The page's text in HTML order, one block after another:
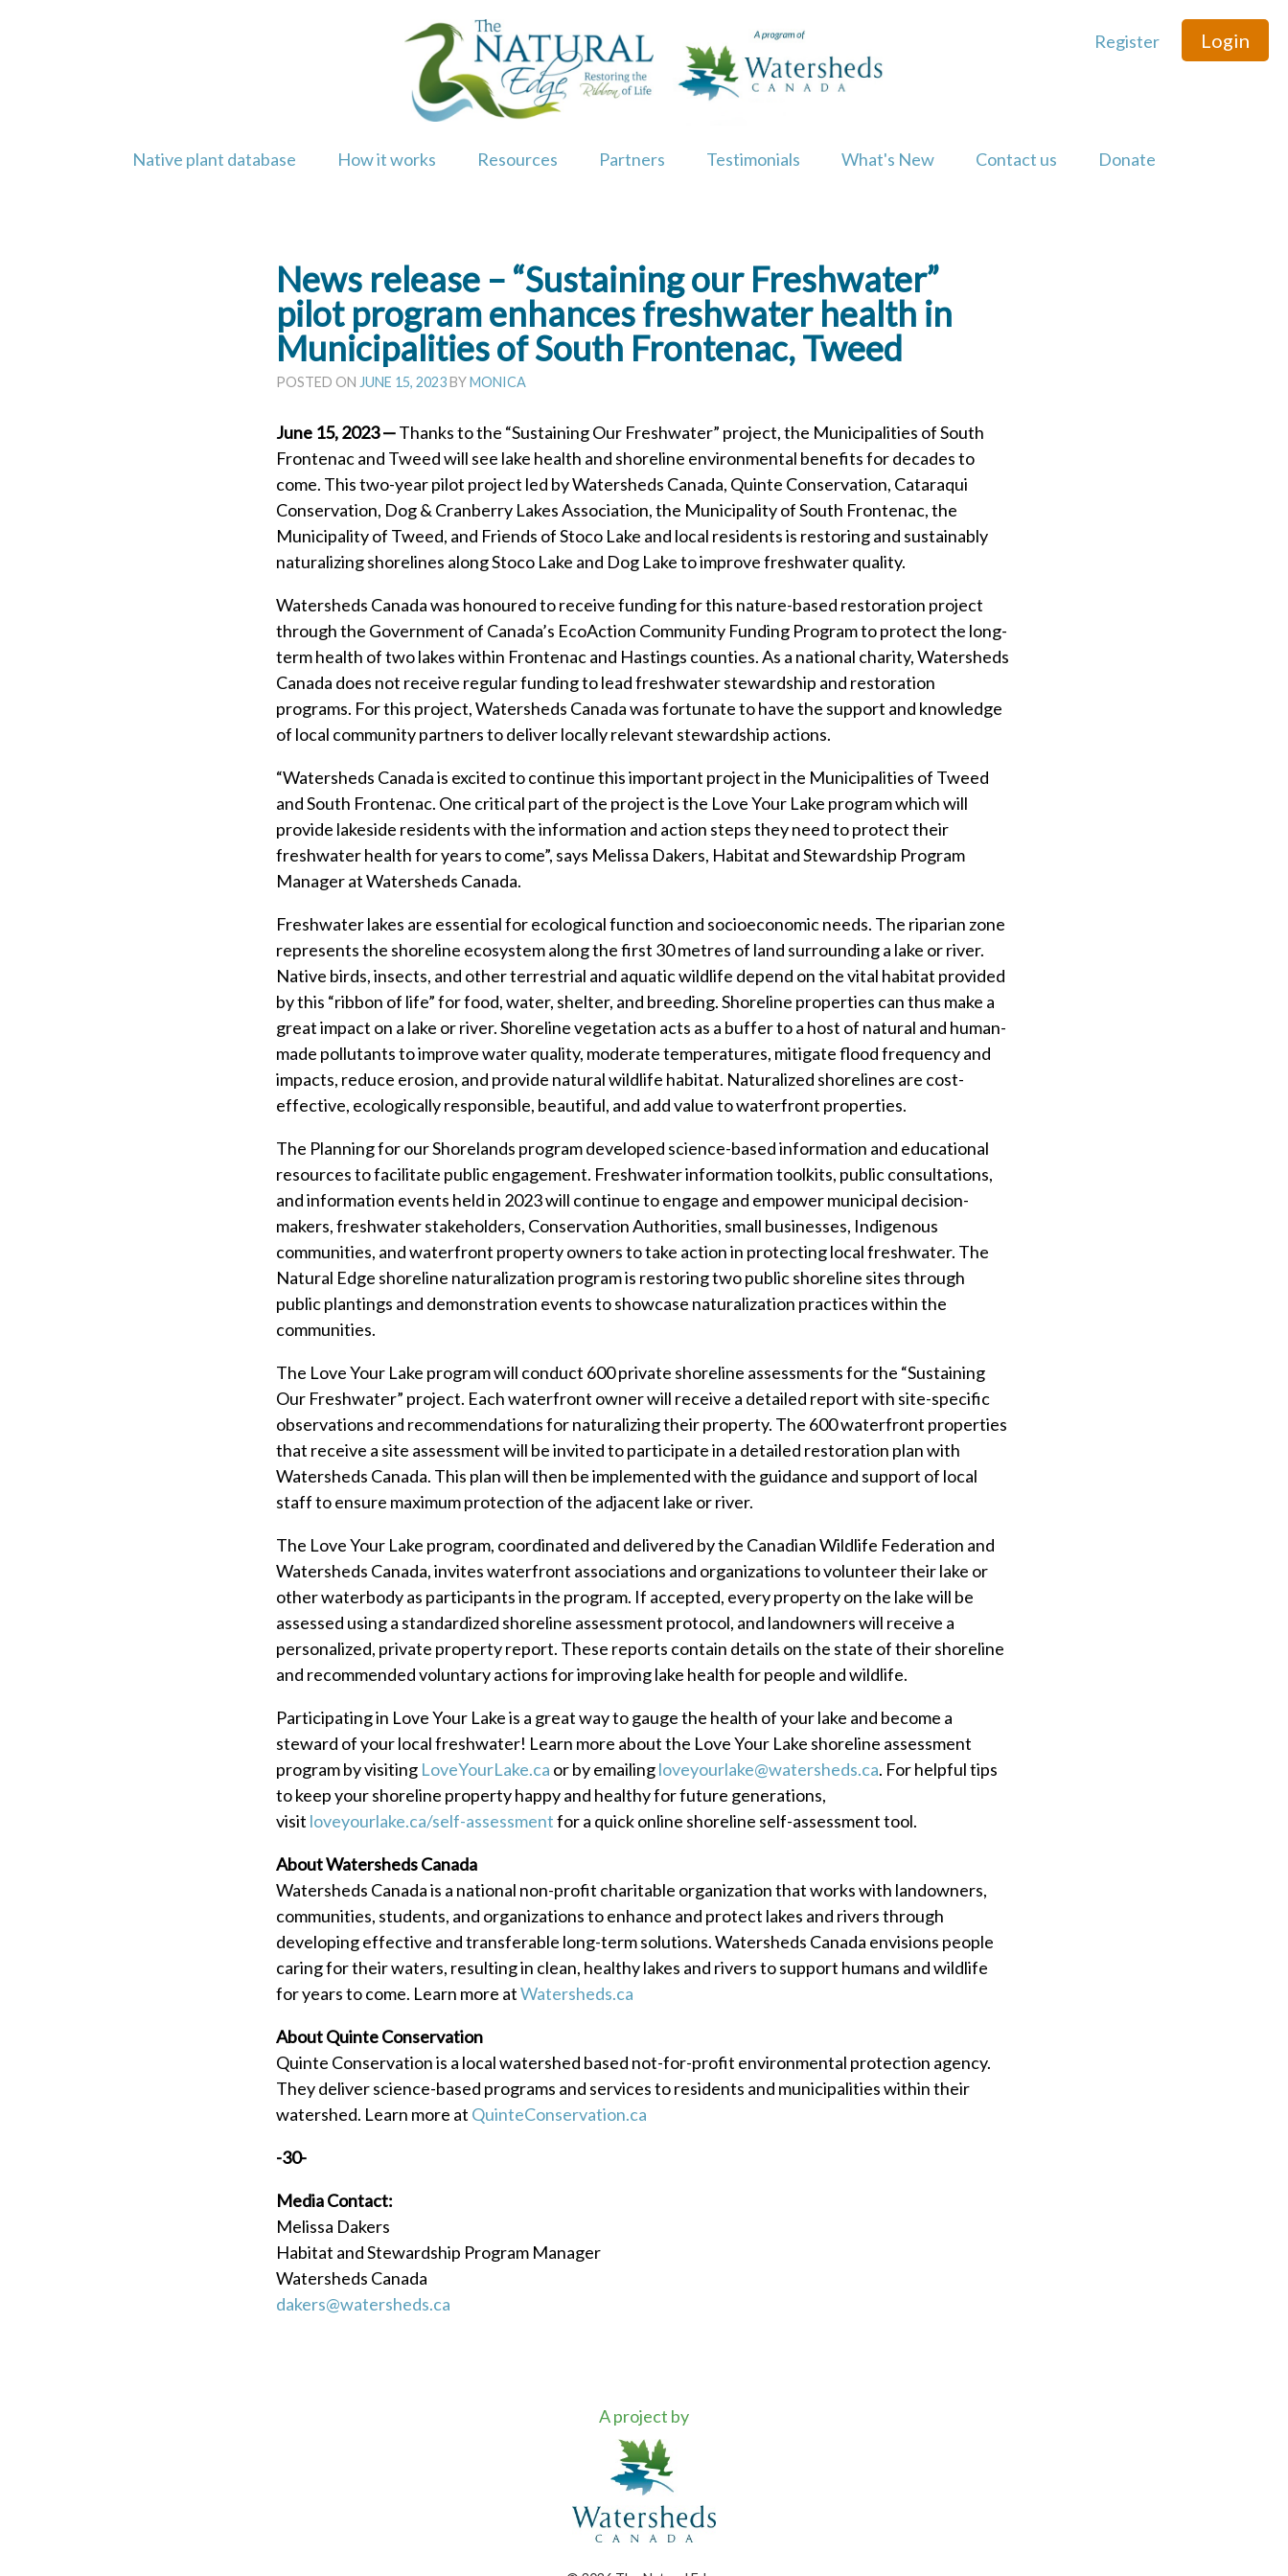
Native plant database How it works Resources Partners Testimonials What's New Contact us Donate
Register Login
News release – “Sustaining our Freshwater”
pilot program enhances freshwater health in
Municipalities of South Frontenac, Tweed
POSTED ON JUNE 15, 2023BYMONICA
June 15, 2023 —Thanks to the “Sustaining Our Freshwater” project, the Municipalities of South
Frontenac and Tweed will see lake health and shoreline environmental benefits for decades to
come. This two-year pilot project led by Watersheds Canada, Quinte Conservation, Cataraqui
Conservation, Dog & Cranberry Lakes Association, the Municipality of South Frontenac, the
Municipality of Tweed, and Friends of Stoco Lake and local residents is restoring and sustainably
naturalizing shorelines along Stoco Lake and Dog Lake to improve freshwater quality.
Watersheds Canada was honoured to receive funding for this nature-based restoration project
through the Government of Canada’s EcoAction Community Funding Program to protect the long-
term health of two lakes within Frontenac and Hastings counties. As a national charity, Watersheds
Canada does not receive regular funding to lead freshwater stewardship and restoration
programs. For this project, Watersheds Canada was fortunate to have the support and knowledge
of local community partners to deliver locally relevant stewardship actions.
“Watersheds Canada is excited to continue this important project in the Municipalities of Tweed
and South Frontenac. One critical part of the project is the Love Your Lake program which will
provide lakeside residents with the information and action steps they need to protect their
freshwater health for years to come”, says Melissa Dakers, Habitat and Stewardship Program
Manager at Watersheds Canada.
Freshwater lakes are essential for ecological function and socioeconomic needs. The riparian zone
represents the shoreline ecosystem along the first 30 metres of land surrounding a lake or river.
Native birds, insects, and other terrestrial and aquatic wildlife depend on the vital habitat provided
by this “ribbon of life” for food, water, shelter, and breeding. Shoreline properties can thus make a
great impact on a lake or river. Shoreline vegetation acts as a buffer to a host of natural and human-
made pollutants to improve water quality, moderate temperatures, mitigate flood frequency and
impacts, reduce erosion, and provide natural wildlife habitat. Naturalized shorelines are cost-
effective, ecologically responsible, beautiful, and add value to waterfront properties.
The Planning for our Shorelands program developed science-based information and educational
resources to facilitate public engagement. Freshwater information toolkits, public consultations,
and information events held in 2023 will continue to engage and empower municipal decision-
makers, freshwater stakeholders, Conservation Authorities, small businesses, Indigenous
communities, and waterfront property owners to take action in protecting local freshwater. The
Natural Edge shoreline naturalization program is restoring two public shoreline sites through
public plantings and demonstration events to showcase naturalization practices within the
communities.
The Love Your Lake program will conduct 600 private shoreline assessments for the “Sustaining
Our Freshwater” project. Each waterfront owner will receive a detailed report with site-specific
observations and recommendations for naturalizing their property. The 600 waterfront properties
that receive a site assessment will be invited to participate in a detailed restoration plan with
Watersheds Canada. This plan will then be implemented with the guidance and support of local
staff to ensure maximum protection of the adjacent lake or river.
The Love Your Lake program, coordinated and delivered by the Canadian Wildlife Federation and
Watersheds Canada, invites waterfront associations and organizations to volunteer their lake or
other waterbody as participants in the program. If accepted, every property on the lake will be
assessed using a standardized shoreline assessment protocol, and landowners will receive a
personalized, private property report. These reports contain details on the state of their shoreline
and recommended voluntary actions for improving lake health for people and wildlife.
Participating in Love Your Lake is a great way to gauge the health of your lake and become a
steward of your local freshwater! Learn more about the Love Your Lake shoreline assessment
program by visiting LoveYourLake.ca or by emailingloveyourlake@watersheds.ca. For helpful tips
to keep your shoreline property happy and healthy for future generations,
visit loveyourlake.ca/self-assessmentfor a quick online shoreline self-assessment tool.
About Watersheds Canada
Watersheds Canada is a national non-profit charitable organization that works with landowners,
communities, students, and organizations to enhance and protect lakes and rivers through
developing effective and transferable long-term solutions. Watersheds Canada envisions people
caring for their waters, resulting in clean, healthy lakes and rivers to support humans and wildlife
for years to come. Learn more atWatersheds.ca
About Quinte Conservation
Quinte Conservation is a local watershed based not-for-profit environmental protection agency.
They deliver science-based programs and services to residents and municipalities within their
watershed. Learn more at QuinteConservation.ca
-30-
Media Contact:
Melissa Dakers
Habitat and Stewardship Program Manager
Watersheds Canada
dakers@watersheds.ca
A project by